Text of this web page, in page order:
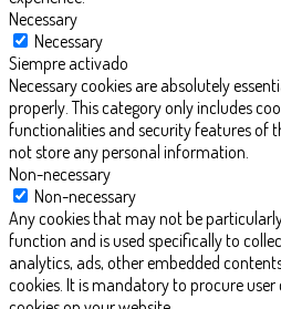
Necessary
Necessary
Siempre activado
Necessary cookies are absolutely
properly. This category only includes
functionalities and security features of
not store any personal information.
Non-necessary
Non-necessary
Any cookies that may not be
function and is used specifically to
analytics, ads, other embedded
cookies. It is mandatory to procure user